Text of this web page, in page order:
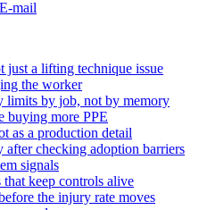
E-mail
just a lifting technique issue
the worker
limits by job, not by memory
buying more PPE
as a production detail
after checking adoption barriers
signals
keep controls alive
the injury rate moves